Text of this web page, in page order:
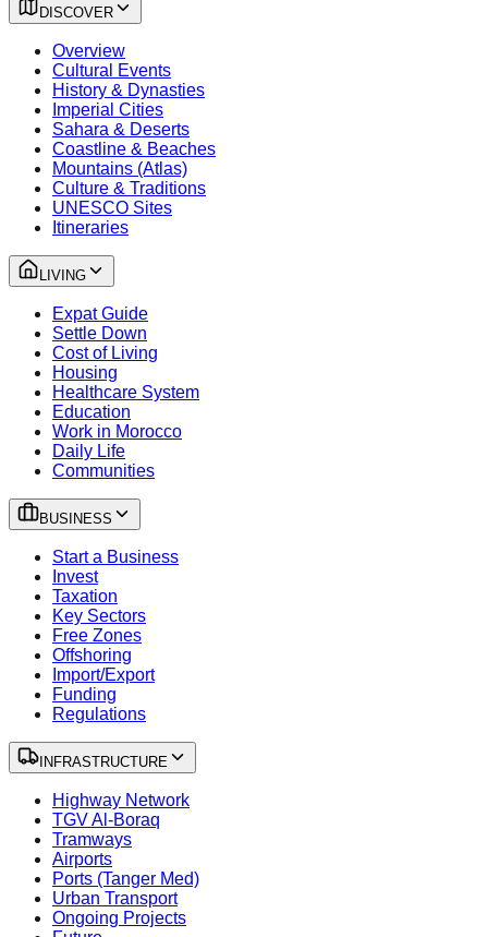
DISCOVER
Overview
Cultural Events
History & Dynasties
Imperial Cities
Sahara & Deserts
Coastline & Beaches
Mountains (Atlas)
Culture & Traditions
UNESCO Sites
Itineraries
LIVING
Expat Guide
Settle Down
Cost of Living
Housing
Healthcare System
Education
Work in Morocco
Daily Life
Communities
BUSINESS
Start a Business
Invest
Taxation
Key Sectors
Free Zones
Offshoring
Import/Export
Funding
Regulations
INFRASTRUCTURE
Highway Network
TGV Al-Boraq
Tramways
Airports
Ports (Tanger Med)
Urban Transport
Ongoing Projects